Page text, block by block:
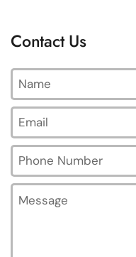
Contact Us
Name
Email*
Phone Number
Message